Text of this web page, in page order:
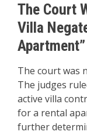
The Court
Villa
Apartment”
The court was
The judges
active villa
for a rental
further